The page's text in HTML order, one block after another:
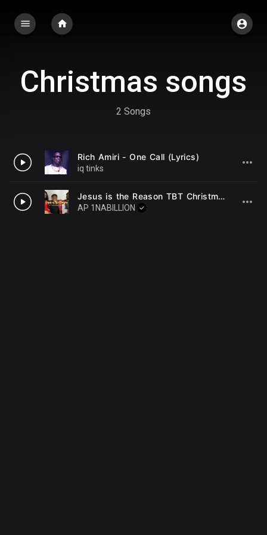
Christmas songs
2 Songs
Rich Amiri - One Call (Lyrics)
iq tinks
Jesus is the Reason TBT Christmas Special
AP 1NABILLION